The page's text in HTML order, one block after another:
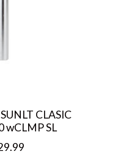
CLASIC
wCLMP SL